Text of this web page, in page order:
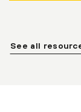
See all